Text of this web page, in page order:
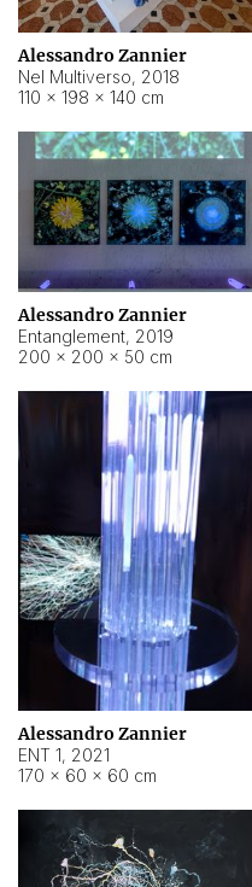
Alessandro Zannier
Nel Multiverso, 2018
110 × 198 × 140 cm
Alessandro Zannier
Entanglement, 2019
200 × 200 × 50 cm
Alessandro Zannier
ENT 1, 2021
170 × 60 × 60 cm